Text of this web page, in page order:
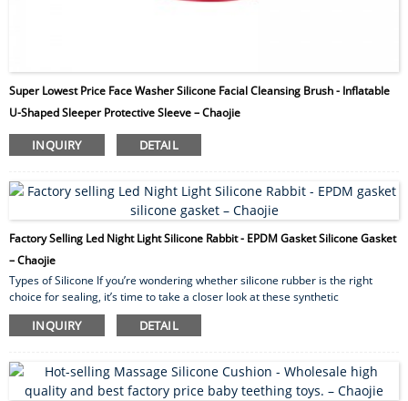
Super Lowest Price Face Washer Silicone Facial Cleansing Brush - Inflatable
U-Shaped Sleeper Protective Sleeve – Chaojie
INQUIRY DETAIL
Factory Selling Led Night Light Silicone Rabbit - EPDM Gasket Silicone Gasket
– Chaojie
Types of Silicone If you’re wondering whether silicone rubber is the right
choice for sealing, it’s time to take a closer look at these synthetic
elastomers. First, we’ll examine the advantages of sealing with silicone and
compare some silicone gasket materials. We’ll then categorize silicone
application for sealing with silicone, please contact us. Advantages of Sealing
with Silicone ...
INQUIRY DETAIL